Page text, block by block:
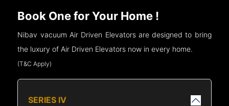
Book One for Your Home !
Nibav vacuum Air Driven Elevators are designed to bring
the luxury of Air Driven Elevators now in every home.
(T&C Apply)
SERIES IV